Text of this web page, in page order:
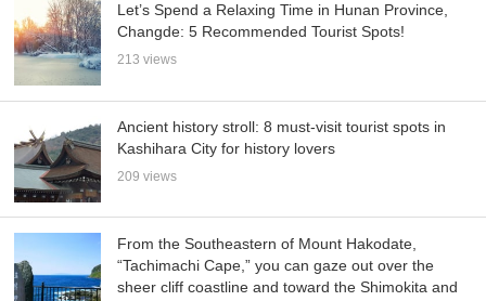
Let’s Spend a Relaxing Time in Hunan Province,
Changde: 5 Recommended Tourist Spots!
213 views
Ancient history stroll: 8 must-visit tourist spots in
Kashihara City for history lovers
209 views
From the Southeastern of Mount Hakodate,
“Tachimachi Cape,” you can gaze out over the
sheer cliff coastline and toward the Shimokita and